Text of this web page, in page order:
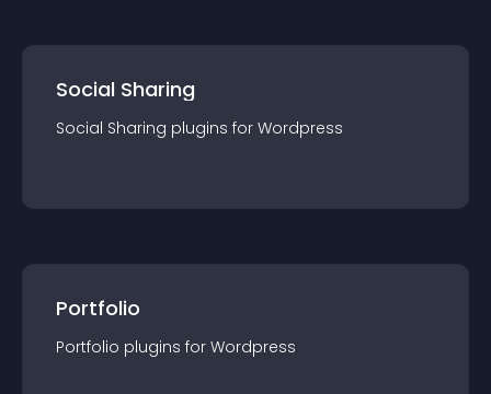
Social Sharing
Social Sharing plugins for Wordpress
Portfolio
Portfolio plugins for Wordpress